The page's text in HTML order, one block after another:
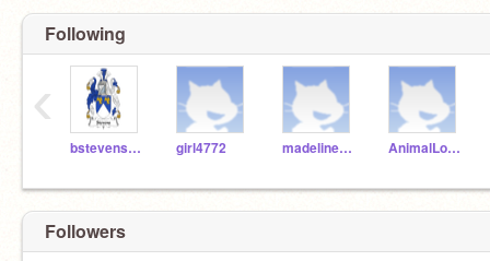
Following
bstevens-lcps girl4772 madelinedog1234 AnimalLover_99
‹
Followers